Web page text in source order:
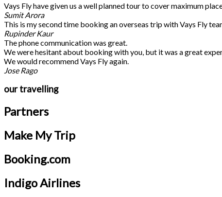
Vays Fly have given us a well planned tour to cover maximum
Sumit Arora
This is my second time booking an overseas trip with Vays Fly
Rupinder Kaur
The phone communication was great.
We were hesitant about booking with you, but it was a great
We would recommend Vays Fly again.
Jose Rago
our travelling
Partners
Make My Trip
Booking.com
Indigo Airlines